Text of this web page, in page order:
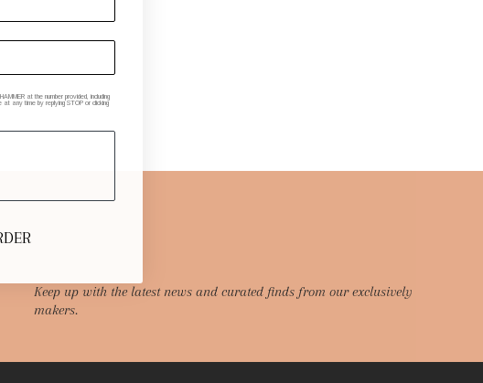
Keep up with the latest news and curated finds from our exclusively
makers.
at the number provided, including
any time by replying STOP or clicking